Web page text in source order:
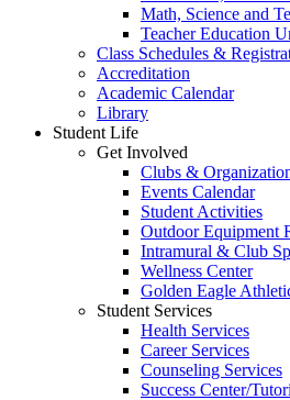
Math, Science and
Teacher Education
Class Schedules &
Accreditation
Academic Calendar
Library
Student Life
Get Involved
Clubs &
Events Calendar
Student Activities
Outdoor Equipment
Intramural & Club
Wellness Center
Golden Eagle
Student Services
Health Services
Career Services
Counseling Services
Success Center/